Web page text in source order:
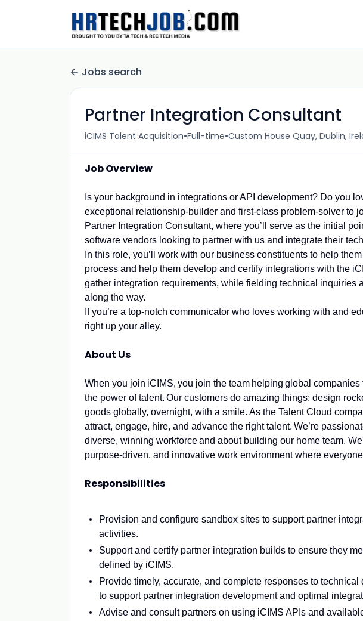
Jobs search
Partner Integration Consultant
iCIMS Talent Acquisition•Full-time•Custom House Quay, Dublin,
Job Overview
Is your background in integrations or API development? Do you
exceptional relationship-builder and first-class problem-solver to
Partner Integration Consultant, where you’ll serve as the initial
software vendors looking to partner with us and integrate their
In this role, you’ll work with our business constituents to help
process and help them develop and certify integrations with the
gather integration requirements, while fielding technical inquiries
along the way.
If you’re a top-notch communicator who loves working with and
right up your alley.
About Us
When you join iCIMS, you join the team helping global
the power of talent. Our customers do amazing things: design
goods globally, overnight, with a smile. As the Talent Cloud
attract, engage, hire, and advance the right talent. We’re
diverse, winning workforce and about building our home team.
purpose-driven, and innovative work environment where
Responsibilities
Provision and configure sandbox sites to support partner
activities.
Support and certify partner integration builds to ensure they
defined by iCIMS.
Provide timely, accurate, and complete responses to
to support partner integration development and optimal
Advise and consult partners on using iCIMS APIs and